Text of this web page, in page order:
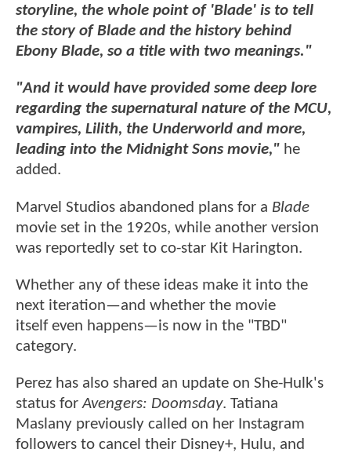
storyline, the whole point of 'Blade' is to tell
the story of Blade and the history behind
Ebony Blade, so a title with two meanings."
"And it would have provided some deep lore
regarding the supernatural nature of the MCU,
vampires, Lilith, the Underworld and more,
leading into the Midnight Sons movie," he
added.
Marvel Studios abandoned plans for a Blade
movie set in the 1920s, while another version
was reportedly set to co-star Kit Harington.
Whether any of these ideas make it into the
next iteration—and whether the movie
itself even happens—is now in the "TBD"
category.
Perez has also shared an update on She-Hulk's
status forAvengers: Doomsday. Tatiana
Maslany previously called on her Instagram
followers to cancel their Disney+, Hulu, and